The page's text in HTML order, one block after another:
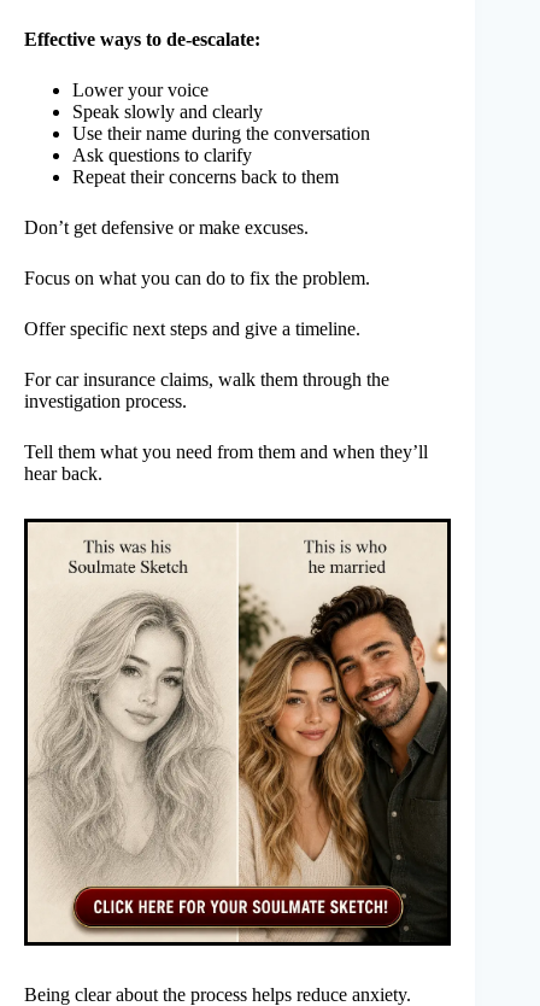
Effective ways to de-escalate:
Lower your voice
Speak slowly and clearly
Use their name during the conversation
Ask questions to clarify
Repeat their concerns back to them
Don’t get defensive or make excuses.
Focus on what you can do to fix the problem.
Offer specific next steps and give a timeline.
For car insurance claims, walk them through the
investigation process.
Tell them what you need from them and when they’ll
hear back.
Being clear about the process helps reduce anxiety.